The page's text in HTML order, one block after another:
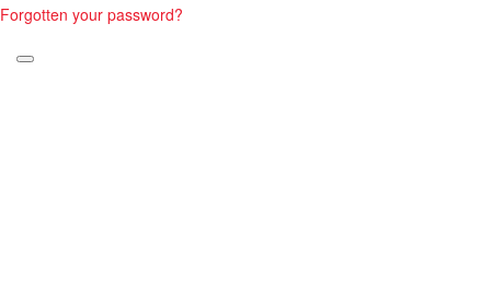
Forgotten your password?